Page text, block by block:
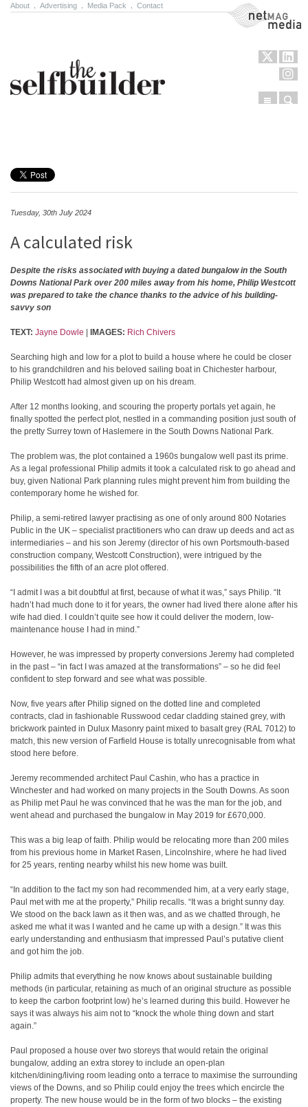
About Advertising Media Pack Contact NetMag Media
Menu
Tuesday, 30th July 2024
A calculated risk
Despite the risks associated with buying a dated bungalow in the South
Downs National Park over 200 miles away from his home, Philip Westcott
was prepared to take the chance thanks to the advice of his building-
savvy son
TEXT: Jayne Dowle IMAGES: Rich Chivers
Searching high and low for a plot to build a house where he could be closer
to his grandchildren and his beloved sailing boat in Chichester harbour,
Philip Westcott had almost given up on his dream.
After 12 months looking, and scouring the property portals yet again, he
finally spotted the perfect plot, nestled in a commanding position just south of
the pretty Surrey town of Haslemere in the South Downs National Park.
The problem was, the plot contained a 1960s bungalow well past its prime.
As a legal professional Philip admits it took a calculated risk to go ahead and
buy, given National Park planning rules might prevent him from building the
contemporary home he wished for.
Philip, a semi-retired lawyer practising as one of only around 800 Notaries
Public in the UK – specialist practitioners who can draw up deeds and act as
intermediaries – and his son Jeremy (director of his own Portsmouth-based
construction company, Westcott Construction), were intrigued by the
possibilities the fifth of an acre plot offered.
“I admit I was a bit doubtful at first, because of what it was,” says Philip. “It
hadn’t had much done to it for years, the owner had lived there alone after his
wife had died. I couldn’t quite see how it could deliver the modern, low-
maintenance house I had in mind.”
However, he was impressed by property conversions Jeremy had completed
in the past – “in fact I was amazed at the transformations” – so he did feel
confident to step forward and see what was possible.
Now, five years after Philip signed on the dotted line and completed
contracts, clad in fashionable Russwood cedar cladding stained grey, with
brickwork painted in Dulux Masonry paint mixed to basalt grey (RAL 7012) to
match, this new version of Farfield House is totally unrecognisable from what
stood here before.
Jeremy recommended architect Paul Cashin, who has a practice in
Winchester and had worked on many projects in the South Downs. As soon
as Philip met Paul he was convinced that he was the man for the job, and
went ahead and purchased the bungalow in May 2019 for £670,000.
This was a big leap of faith. Philip would be relocating more than 200 miles
from his previous home in Market Rasen, Lincolnshire, where he had lived
for 25 years, renting nearby whilst his new home was built.
“In addition to the fact my son had recommended him, at a very early stage,
Paul met with me at the property,” Philip recalls. “It was a bright sunny day.
We stood on the back lawn as it then was, and as we chatted through, he
asked me what it was I wanted and he came up with a design.” It was this
early understanding and enthusiasm that impressed Paul’s putative client
and got him the job.
Philip admits that everything he now knows about sustainable building
methods (in particular, retaining as much of an original structure as possible
to keep the carbon footprint low) he’s learned during this build. However he
says it was always his aim not to “knock the whole thing down and start
again.”
Paul proposed a house over two storeys that would retain the original
bungalow, adding an extra storey to include an open-plan
kitchen/dining/living room leading onto a terrace to maximise the surrounding
views of the Downs, and so Philip could enjoy the trees which encircle the
property. The new house would be in the form of two blocks – the existing